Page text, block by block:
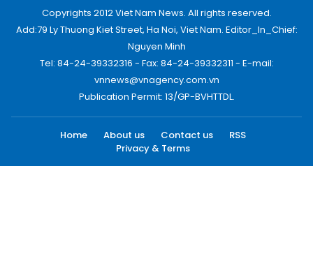
Copyrights 2012 Viet Nam News. All rights reserved.
Add:79 Ly Thuong Kiet Street, Ha Noi, Viet Nam. Editor_In_Chief:
Nguyen Minh
Tel: 84-24-39332316 - Fax: 84-24-39332311 - E-mail:
vnnews@vnagency.com.vn
Publication Permit: 13/GP-BVHTTDL.
Home About us Contact us
RSS
Privacy & Terms